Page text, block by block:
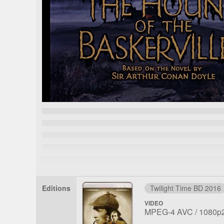
Editions Twilight Time BD 2016
VIDEO
File
Codec:
MPEG-4 AVC